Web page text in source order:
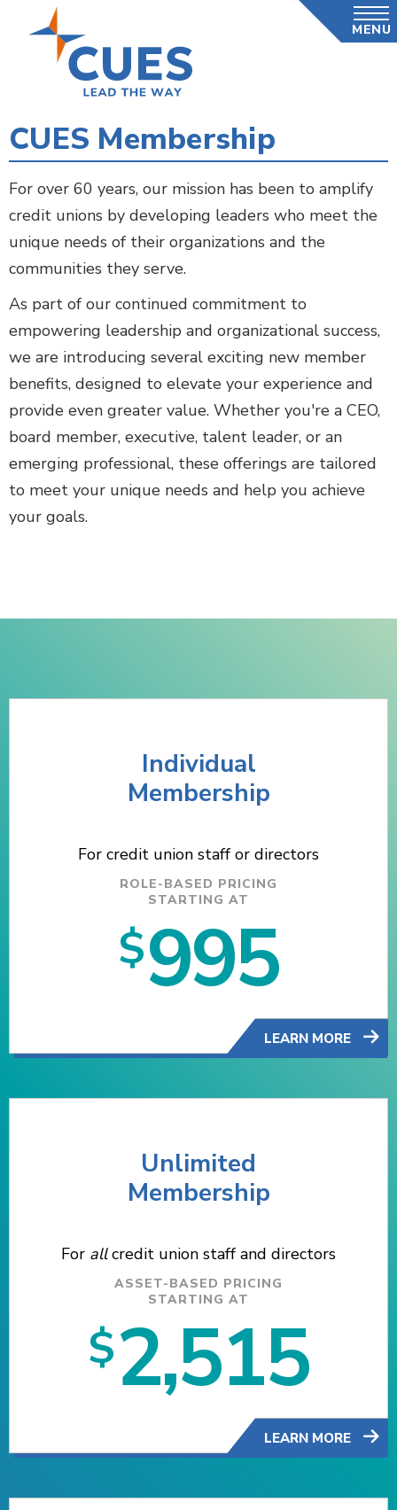
MENU
CUES Membership
For over 60 years, our mission has been to amplify
credit unions by developing leaders who meet the
unique needs of their organizations and the
communities they serve.
As part of our continued commitment to
empowering leadership and organizational success,
we are introducing several exciting new member
benefits, designed to elevate your experience and
provide even greater value. Whether you're a CEO,
board member, executive, talent leader, or an
emerging professional, these offerings are tailored
to meet your unique needs and help you achieve
your goals.
LEARN MORE
Individual
Membership
For credit union staff or directors
ROLE-BASED PRICING
STARTING AT
$995
LEARN MORE
Unlimited
Membership
For allcredit union staff and directors
ASSET-BASED PRICING
STARTING AT
$2,515